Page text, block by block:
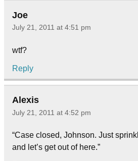
Joe
July 21, 2011 at 4:51 pm
wtf?
Reply
Alexis
July 21, 2011 at 4:52 pm
“Case closed, Johnson. Just
and let’s get out of here.”